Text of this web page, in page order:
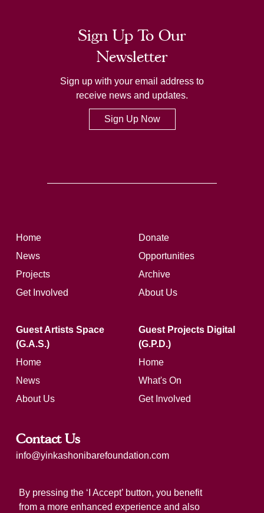
By pressing the ‘I Accept’ button, you benefit
from a more enhanced experience and also
Sign Up To Our
Newsletter
Sign up with your email address to
receive news and updates.
Sign Up Now
Home
News
Projects
Get Involved
Donate
Opportunities
Archive
About Us
Guest Artists Space
(G.A.S.)
Home
News
About Us
Guest Projects Digital
(G.P.D.)
Home
What's On
Get Involved
Contact Us
info@yinkashonibarefoundation.com